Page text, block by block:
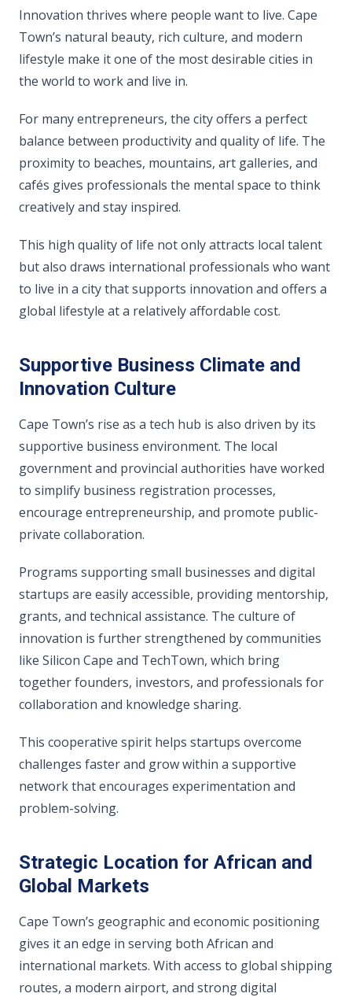
Innovation thrives where people want to live. Cape
Town’s natural beauty, rich culture, and modern
lifestyle make it one of the most desirable cities in
the world to work and live in.
For many entrepreneurs, the city offers a perfect
balance between productivity and quality of life. The
proximity to beaches, mountains, art galleries, and
cafés gives professionals the mental space to think
creatively and stay inspired.
This high quality of life not only attracts local talent
but also draws international professionals who want
to live in a city that supports innovation and offers a
global lifestyle at a relatively affordable cost.
Supportive Business Climate and
Innovation Culture
Cape Town’s rise as a tech hub is also driven by its
supportive business environment. The local
government and provincial authorities have worked
to simplify business registration processes,
encourage entrepreneurship, and promote public-
private collaboration.
Programs supporting small businesses and digital
startups are easily accessible, providing mentorship,
grants, and technical assistance. The culture of
innovation is further strengthened by communities
like Silicon Cape and TechTown, which bring
together founders, investors, and professionals for
collaboration and knowledge sharing.
This cooperative spirit helps startups overcome
challenges faster and grow within a supportive
network that encourages experimentation and
problem-solving.
Strategic Location for African and
Global Markets
Cape Town’s geographic and economic positioning
gives it an edge in serving both African and
international markets. With access to global shipping
routes, a modern airport, and strong digital